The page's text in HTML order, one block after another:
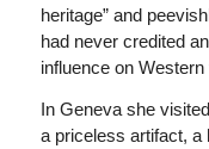
heritage” and
had never credited
influence on Western
In Geneva she
a priceless artifact, a